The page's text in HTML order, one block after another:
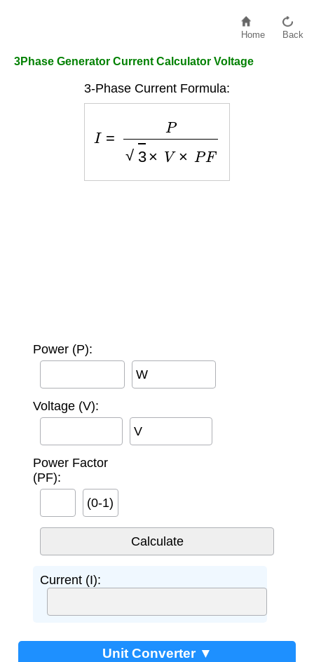
Home Back
3Phase Generator Current Calculator Voltage
3-Phase Current Formula:
V×
Power (P):
W
Voltage (V):
V
Power Factor
(PF):
(0-1)
Current (I):
Unit Converter ▼